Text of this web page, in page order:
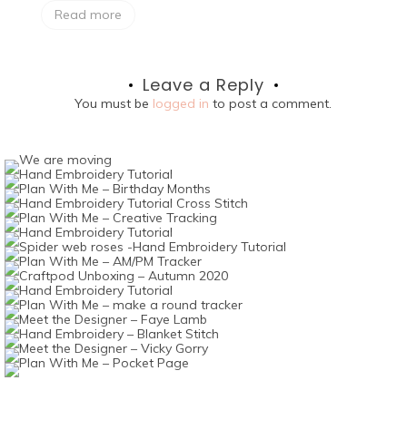
Read more
Leave a Reply
You must be logged in to post a comment.